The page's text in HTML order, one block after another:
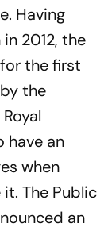
Having
2012, the
the first
the
have an
when
The Public
an